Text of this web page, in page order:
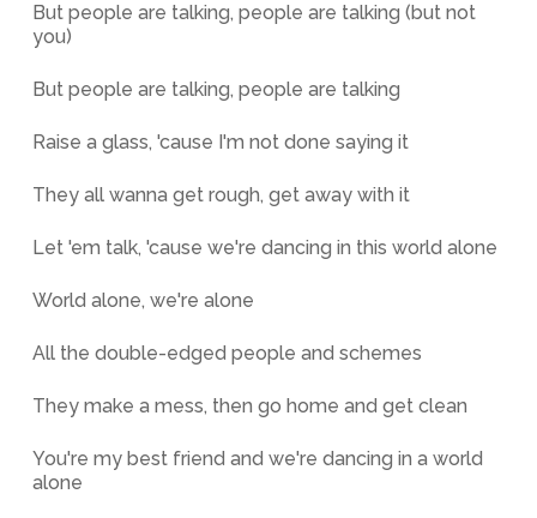
But people are talking, people are talking (but not
you)
But people are talking, people are talking
Raise a glass, 'cause I'm not done saying it
They all wanna get rough, get away with it
Let 'em talk, 'cause we're dancing in this world alone
World alone, we're alone
All the double-edged people and schemes
They make a mess, then go home and get clean
You're my best friend and we're dancing in a world
alone